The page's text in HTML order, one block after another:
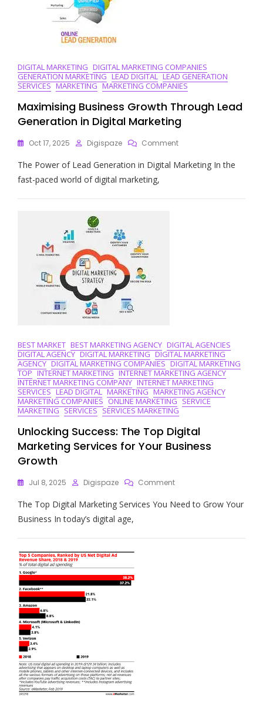
DIGITAL MARKETING DIGITAL MARKETING COMPANIES
GENERATION MARKETING LEAD DIGITAL LEAD GENERATION
SERVICES MARKETING MARKETING COMPANIES
Maximising Business Growth Through Lead
Generation in Digital Marketing
Oct 17, 2025 Digispaze CommentOn
Business
Lead
The Power of Lead Generation in Digital Marketing In the
fast-paced world of digital marketing,
BEST MARKET BEST MARKETING AGENCY DIGITAL AGENCIES
DIGITAL AGENCY DIGITAL MARKETING DIGITAL MARKETING
AGENCY DIGITAL MARKETING COMPANIES DIGITAL MARKETING
TOP INTERNET MARKETING INTERNET MARKETING AGENCY
INTERNET MARKETING COMPANY INTERNET MARKETING
SERVICES LEAD DIGITAL MARKETING MARKETING AGENCY
MARKETING COMPANIES ONLINE MARKETING SERVICE
MARKETING SERVICES SERVICES MARKETING
Unlocking Success: The Top Digital
Marketing Services for Your Business
Growth
Jul 8, 2025 Digispaze CommentOn
Success:
Digital
The Top Digital Marketing Services You Need to Grow Your
Business In today’s digital age,